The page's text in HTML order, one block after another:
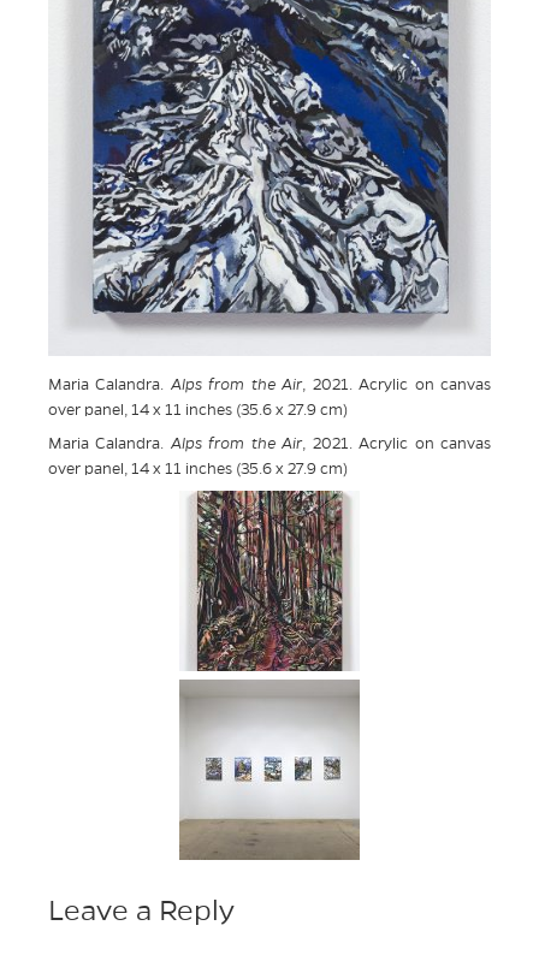
Maria Calandra. Alps from the Air, 2021. Acrylic on canvas
over panel, 14 x 11 inches (35.6 x 27.9 cm)
Maria Calandra. Alps from the Air, 2021. Acrylic on canvas
over panel, 14 x 11 inches (35.6 x 27.9 cm)
Leave a Reply